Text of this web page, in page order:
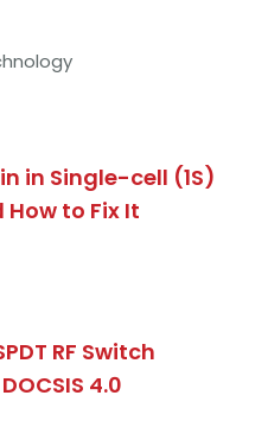
in Single-cell (1S)
to Fix It
RF Switch
4.0